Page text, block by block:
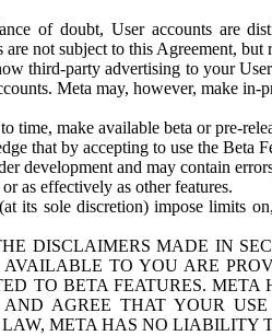
of doubt, User accounts are
not subject to this Agreement, but
third-party advertising to your
Meta may, however, make
time, make available beta or pre-
that by accepting to use the Beta
development and may contain
as effectively as other features.
its sole discretion) impose limits
DISCLAIMERS MADE IN
TO YOU ARE
TO BETA FEATURES.
AGREE THAT YOUR
META HAS NO LIABILITY